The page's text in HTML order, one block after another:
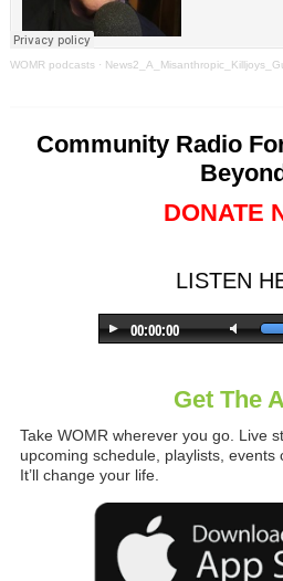
WOMR podcasts·
Community Radio
DONATE
LISTEN
Get The
Take WOMR wherever you go. Live
upcoming schedule, playlists, events
It’ll change your life.